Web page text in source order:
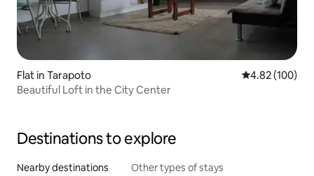
Flat in Tarapoto 4.82 out of 5
4.82 (100)
Beautiful Loft in the City Center
Destinations to explore
Nearby destinations Other types of stays